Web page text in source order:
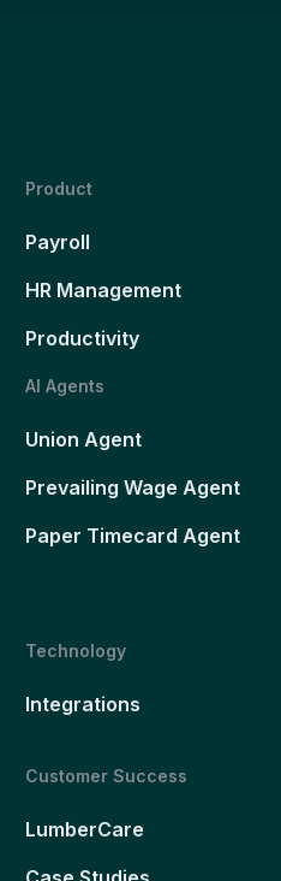
Product
Payroll
HR Management
Productivity
AI Agents
Union Agent
Prevailing Wage Agent
Paper Timecard Agent
Technology
Integrations
Customer Success
LumberCare